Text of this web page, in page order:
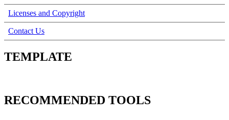
Licenses and Copyright
Contact Us
TEMPLATE
RECOMMENDED TOOLS